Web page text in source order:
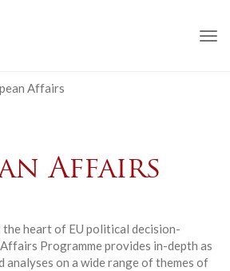
Affairs
Affairs
the heart of EU political decision-
Programme provides in-depth as
on a wide range of themes of